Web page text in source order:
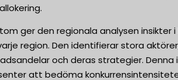
ger den regionala analysen insikter
region. Den identifierar stora
och deras strategier.
att bedöma